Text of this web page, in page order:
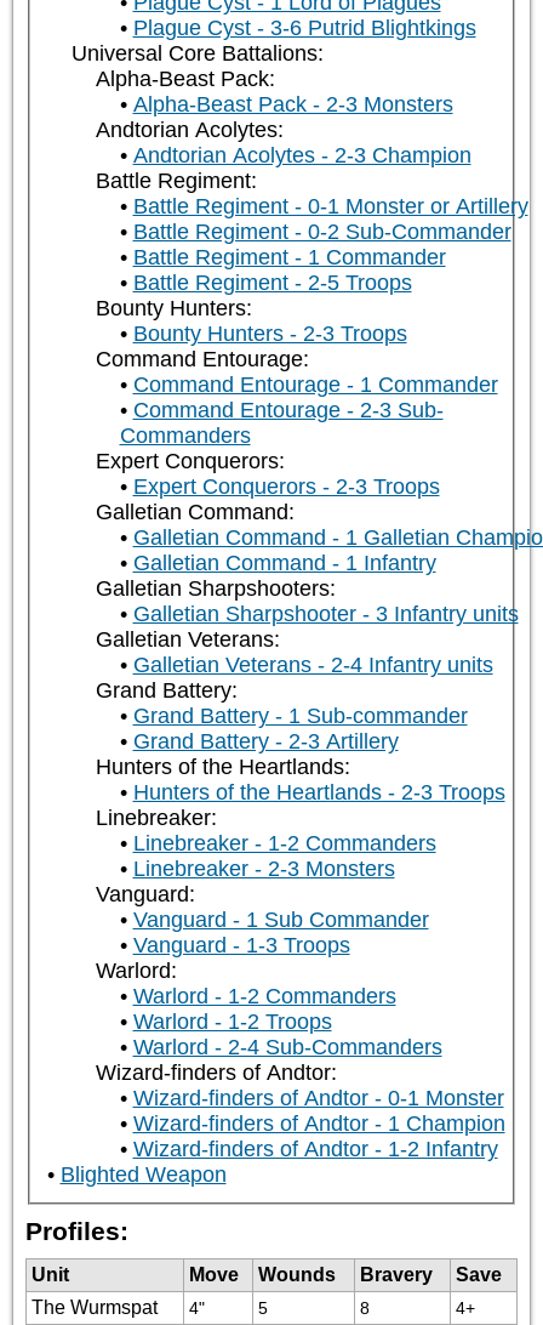
Plague Cyst - 3-6 Putrid Blightkings
Universal Core Battalions:
Alpha-Beast Pack:
Alpha-Beast Pack - 2-3 Monsters
Andtorian Acolytes:
Andtorian Acolytes - 2-3 Champion
Battle Regiment:
Battle Regiment - 0-1 Monster or Artillery
Battle Regiment - 0-2 Sub-Commander
Battle Regiment - 1 Commander
Battle Regiment - 2-5 Troops
Bounty Hunters:
Bounty Hunters - 2-3 Troops
Command Entourage:
Command Entourage - 1 Commander
Command Entourage - 2-3 Sub-
Commanders
Expert Conquerors:
Expert Conquerors - 2-3 Troops
Galletian Command:
Galletian Command - 1 Galletian
Galletian Command - 1 Infantry
Galletian Sharpshooters:
Galletian Sharpshooter - 3 Infantry units
Galletian Veterans:
Galletian Veterans - 2-4 Infantry units
Grand Battery:
Grand Battery - 1 Sub-commander
Grand Battery - 2-3 Artillery
Hunters of the Heartlands:
Hunters of the Heartlands - 2-3 Troops
Linebreaker:
Linebreaker - 1-2 Commanders
Linebreaker - 2-3 Monsters
Vanguard:
Vanguard - 1 Sub Commander
Vanguard - 1-3 Troops
Warlord:
Warlord - 1-2 Commanders
Warlord - 1-2 Troops
Warlord - 2-4 Sub-Commanders
Wizard-finders of Andtor:
Wizard-finders of Andtor - 0-1 Monster
Wizard-finders of Andtor - 1 Champion
Wizard-finders of Andtor - 1-2 Infantry
Blighted Weapon
Profiles:
Unit Move Wounds Bravery
Save
The Wurmspat
4" 5 8 4+